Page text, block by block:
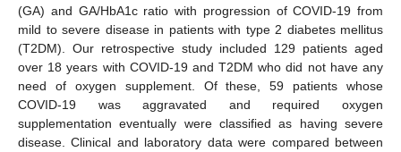
(GA) and GA/HbA1c ratio with progression of COVID-19 from
mild to severe disease in patients with type 2 diabetes mellitus
(T2DM). Our retrospective study included 129 patients aged
over 18 years with COVID-19 and T2DM who did not have any
need of oxygen supplement. Of these, 59 patients whose
COVID-19 was aggravated and required oxygen
supplementation eventually were classified as having severe
disease. Clinical and laboratory data were compared between